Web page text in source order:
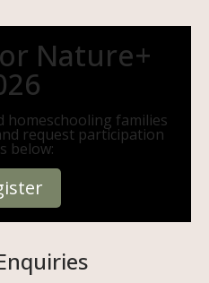
Nature+
homeschooling families
request participation
below: